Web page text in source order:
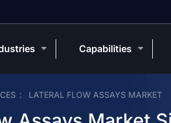
LATERAL FLOW ASSAYS MARKET
Capabilities